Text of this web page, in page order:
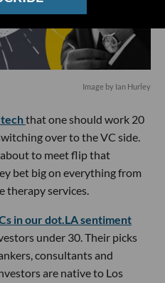
Image by Ian Hurley
that one should work 20
over to the VC side.
to meet flip that
bet big on everything from
therapy services.
in our dot.LA sentiment
under 30. Their picks
consultants and
are native to Los